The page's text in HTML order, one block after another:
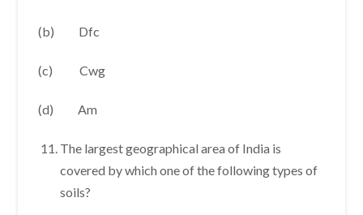
(b) Dfc
(c) Cwg
(d) Am
The largest geographical area of India is
covered by which one of the following types of
soils?